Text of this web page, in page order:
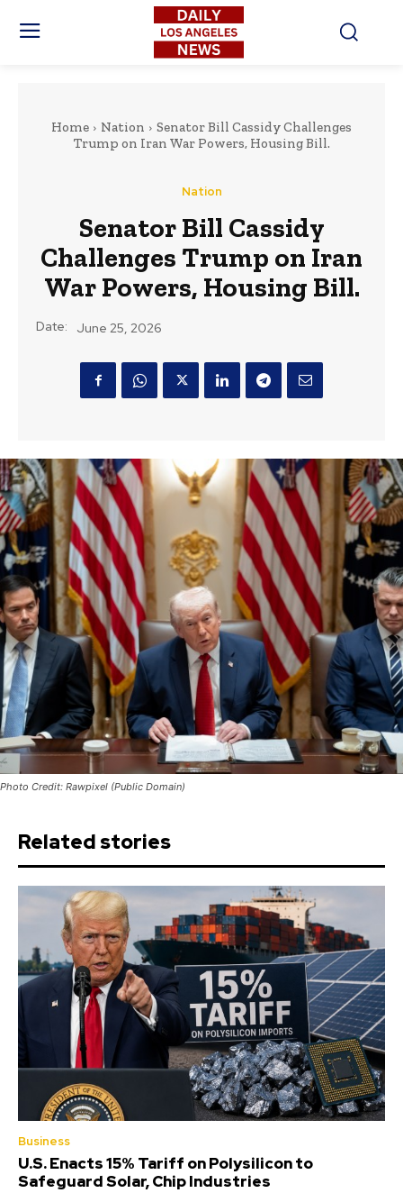
Home Nation
Senator Bill Cassidy Challenges
Trump on Iran War Powers, Housing Bill.
Nation
Senator Bill Cassidy
Challenges Trump on Iran
War Powers, Housing Bill.
Date: June 25, 2026
Photo Credit: Rawpixel (Public Domain)
Related stories
Business
U.S. Enacts 15% Tariff on Polysilicon to
Safeguard Solar, Chip Industries